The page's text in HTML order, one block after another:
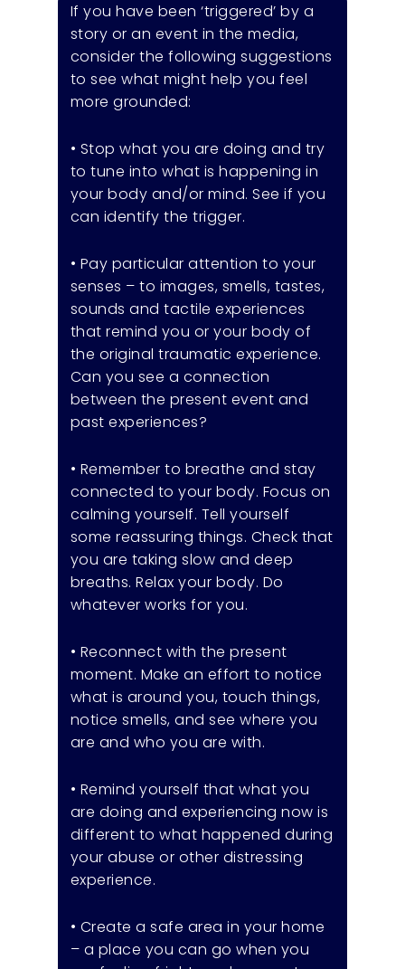
If you have been ‘triggered’ by a
story or an event in the media,
consider the following suggestions
to see what might help you feel
more grounded:
• Stop what you are doing and try
to tune into what is happening in
your body and/or mind. See if you
can identify the trigger.
• Pay particular attention to your
senses – to images, smells, tastes,
sounds and tactile experiences
that remind you or your body of
the original traumatic experience.
Can you see a connection
between the present event and
past experiences?
• Remember to breathe and stay
connected to your body. Focus on
calming yourself. Tell yourself
some reassuring things. Check that
you are taking slow and deep
breaths. Relax your body. Do
whatever works for you.
• Reconnect with the present
moment. Make an effort to notice
what is around you, touch things,
notice smells, and see where you
are and who you are with.
• Remind yourself that what you
are doing and experiencing now is
different to what happened during
your abuse or other distressing
experience.
• Create a safe area in your home
– a place you can go when you